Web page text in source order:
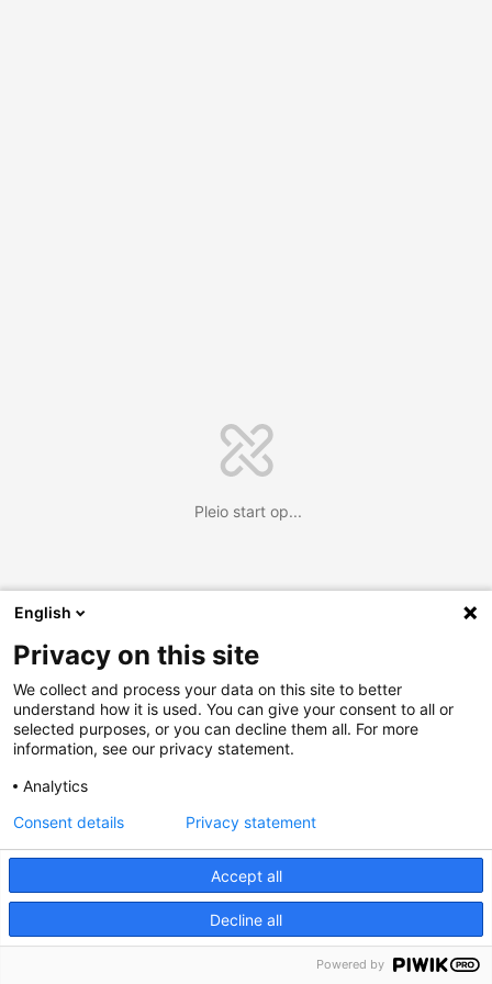
Pleio start op...
English
Privacy on this site
We collect and process your data on this site to better
understand how it is used. You can give your consent to all or
selected purposes, or you can decline them all. For more
information, see our privacy statement.
Analytics
Accept all
Decline all
Consent details Privacy statement
Powered by